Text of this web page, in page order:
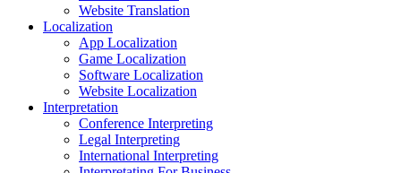
Website Translation
Localization
App Localization
Game Localization
Software Localization
Website Localization
Interpretation
Conference Interpreting
Legal Interpreting
International Interpreting